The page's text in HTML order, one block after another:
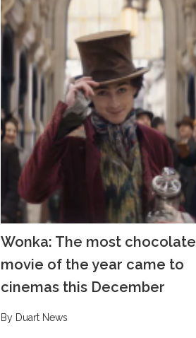
Wonka: The most chocolate
movie of the year came to
cinemas this December
By Duart News